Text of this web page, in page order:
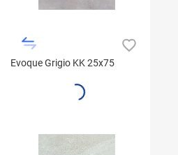
Evoque Grigio KK 25x75